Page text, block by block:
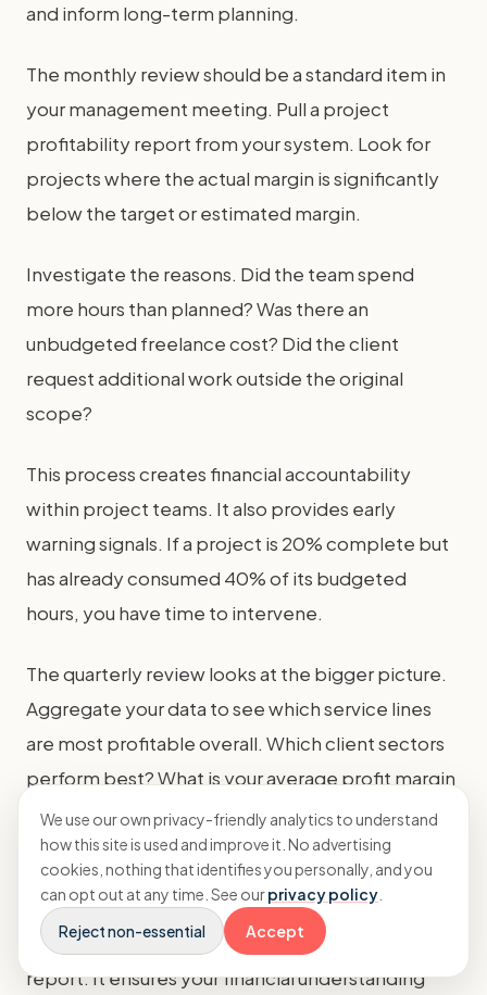
and inform long-term planning.
The monthly review should be a standard item in
your management meeting. Pull a project
profitability report from your system. Look for
projects where the actual margin is significantly
below the target or estimated margin.
Investigate the reasons. Did the team spend
more hours than planned? Was there an
unbudgeted freelance cost? Did the client
request additional work outside the original
scope?
This process creates financial accountability
within project teams. It also provides early
warning signals. If a project is 20% complete but
has already consumed 40% of its budgeted
hours, you have time to intervene.
The quarterly review looks at the bigger picture.
Aggregate your data to see which service lines
are most profitable overall. Which client sectors
perform best? What is your average profit margin
across all projects? This analysis feeds into your
annual strategy and budgeting process.
Consistent review makes SEO agency project
profitability tracking a living process, not a static
report. It ensures your financial understanding
We use our own privacy-friendly analytics to understand
how this site is used and improve it. No advertising
cookies, nothing that identifies you personally, and you
can opt out at any time. See ourprivacy policy
Reject non-essential
Accept